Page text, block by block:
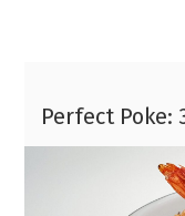
Perfect Poke: